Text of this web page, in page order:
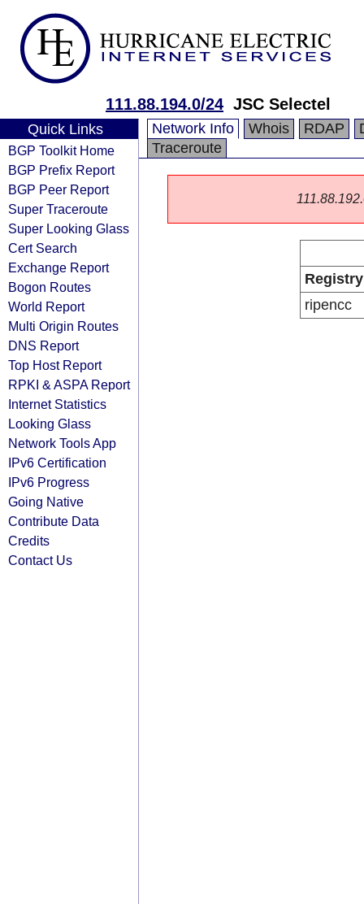
111.88.194.0/24 JSC Selectel
Quick Links
BGP Toolkit Home
BGP Prefix Report
BGP Peer Report
Super Traceroute
Super Looking Glass
Cert Search
Exchange Report
Bogon Routes
World Report
Multi Origin Routes
DNS Report
Top Host Report
RPKI & ASPA Report
Internet Statistics
Looking Glass
Network Tools App
IPv6 Certification
IPv6 Progress
Going Native
Contribute Data
Credits
Contact Us
Network Info Whois RDAP
Traceroute
Registry
ripencc